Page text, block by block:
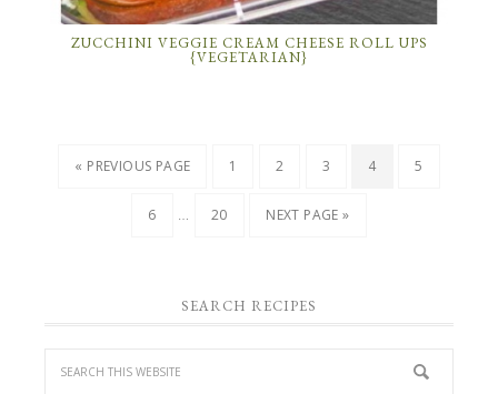
ZUCCHINI VEGGIE CREAM CHEESE ROLL UPS
{VEGETARIAN}
« PREVIOUS PAGE 1 2 3 4 5
6 … 20 NEXT PAGE »
SEARCH RECIPES